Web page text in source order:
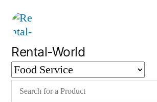
Skip
content
Rental-World